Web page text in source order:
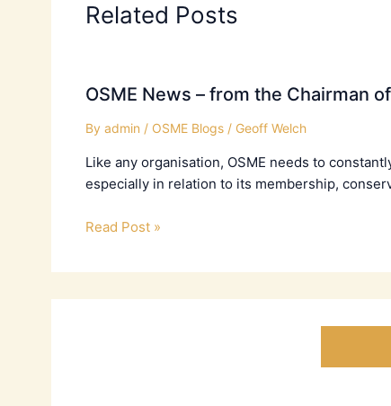
Related Posts
OSME News – from the Chairman
By admin / OSME Blogs/ Geoff Welch
Like any organisation, OSME needs to
especially in relation to its membership,
Read Post »